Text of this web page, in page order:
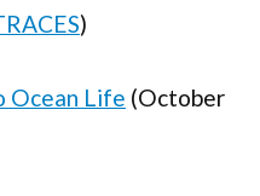
)
Ocean Life (October